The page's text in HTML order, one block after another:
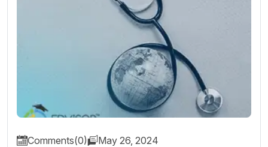
Comments(0) May 26, 2024